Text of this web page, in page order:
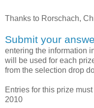
Thanks to Rorschach,
Submit your
entering the information
will be used for each
from the selection drop
Entries for this prize
2010